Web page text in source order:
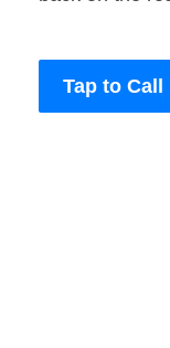
Tap to Call